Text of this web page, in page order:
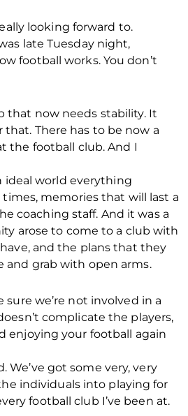
looking forward to.
late Tuesday night,
football works. You don’t
that now needs stability. It
There has to be now a
the football club. And I
ideal world everything
memories that will last a
coaching staff. And it was a
arose to come to a club with
and the plans that they
and grab with open arms.
we’re not involved in a
complicate the players,
enjoying your football again
We’ve got some very, very
individuals into playing for
football club I’ve been at.